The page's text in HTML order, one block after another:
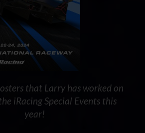
that Larry has worked on
iRacing Special Events this
year!